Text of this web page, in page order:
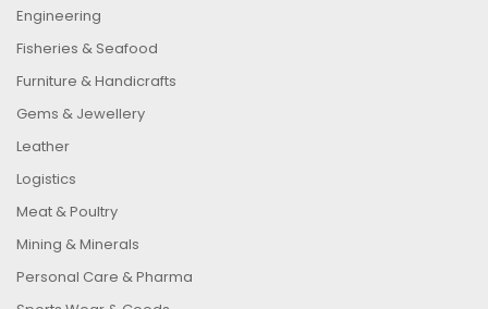
Engineering
Fisheries & Seafood
Furniture & Handicrafts
Gems & Jewellery
Leather
Logistics
Meat & Poultry
Mining & Minerals
Personal Care & Pharma